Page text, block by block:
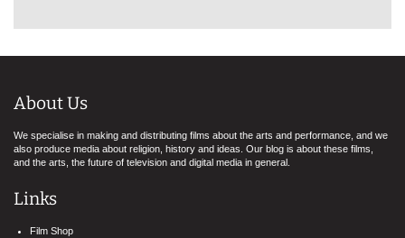
About Us
We specialise in making and distributing films about the arts and performance, and we
also produce media about religion, history and ideas. Our blog is about these films,
and the arts, the future of television and digital media in general.
Links
Film Shop